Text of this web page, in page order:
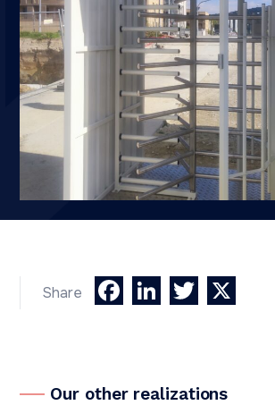
Share Facebook
LinkedIn
Twitter
Our other realizations